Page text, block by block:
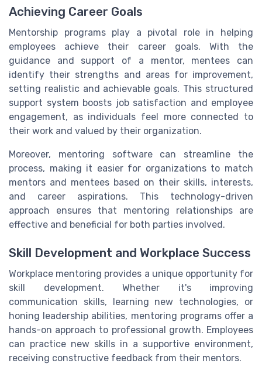
Achieving Career Goals
Mentorship programs play a pivotal role in helping
employees achieve their career goals. With the
guidance and support of a mentor, mentees can
identify their strengths and areas for improvement,
setting realistic and achievable goals. This structured
support system boosts job satisfaction and employee
engagement, as individuals feel more connected to
their work and valued by their organization.
Moreover, mentoring software can streamline the
process, making it easier for organizations to match
mentors and mentees based on their skills, interests,
and career aspirations. This technology-driven
approach ensures that mentoring relationships are
effective and beneficial for both parties involved.
Skill Development and Workplace Success
Workplace mentoring provides a unique opportunity for
skill development. Whether it's improving
communication skills, learning new technologies, or
honing leadership abilities, mentoring programs offer a
hands-on approach to professional growth. Employees
can practice new skills in a supportive environment,
receiving constructive feedback from their mentors.